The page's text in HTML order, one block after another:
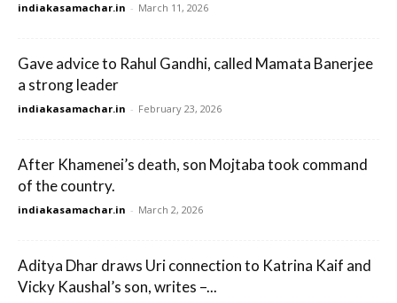
indiakasamachar.in - March 11, 2026
Gave advice to Rahul Gandhi, called Mamata Banerjee
a strong leader
indiakasamachar.in - February 23, 2026
After Khamenei’s death, son Mojtaba took command
of the country.
indiakasamachar.in - March 2, 2026
Aditya Dhar draws Uri connection to Katrina Kaif and
Vicky Kaushal’s son, writes –...